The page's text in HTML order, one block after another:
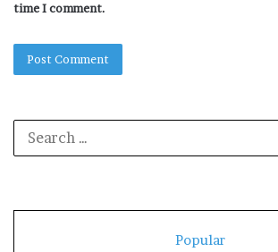
time I comment.
Popular